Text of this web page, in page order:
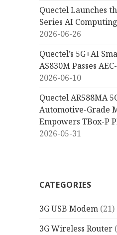
Quectel Launches
Series AI
2026-06-26
Quectel’s 5G+AI
AS830M Passes
2026-06-10
Quectel AR588MA
Automotive-Grade
Empowers TBox-P
2026-05-31
CATEGORIES
3G USB Modem (21)
3G Wireless Router